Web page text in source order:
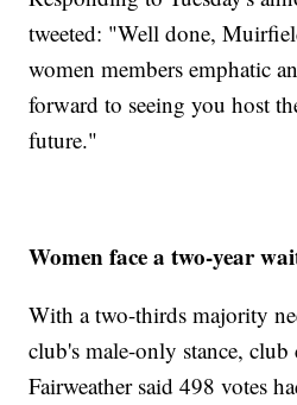
tweeted: "Well done,
women members emphatic
forward to seeing you host
future."
Women face a two-year
With a two-thirds majority
club's male-only stance,
Fairweather said 498 votes